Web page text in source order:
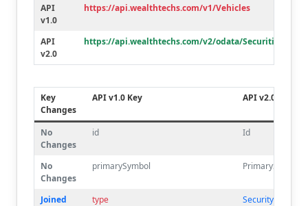
Deleted
lotLocation
Deleted
post
API
v1.0
https://api.wealthtechs.com/v1/Vehicles
API
v2.0
https://api.wealthtechs.com/v2/odata/Securities
Key
Changes
API v1.0 Key API v2.0 Key
No
Changes
id Id
No
Changes
primarySymbol PrimarySymbol
Joined type